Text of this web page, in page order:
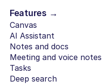
Features →
Canvas
AI Assistant
Notes and docs
Meeting and voice notes
Tasks
Deep search